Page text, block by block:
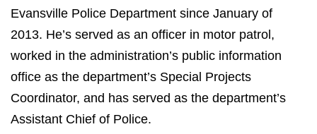
Evansville Police Department since January of
2013. He’s served as an officer in motor patrol,
worked in the administration’s public information
office as the department’s Special Projects
Coordinator, and has served as the department’s
Assistant Chief of Police.